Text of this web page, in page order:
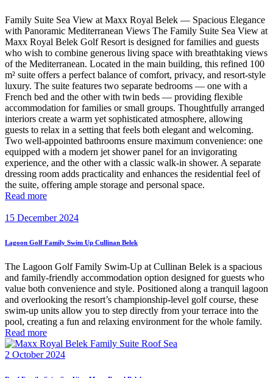
Family Suite Sea View at Maxx Royal Belek — Spacious Elegance
with Panoramic Mediterranean Views The Family Suite Sea View at
Maxx Royal Belek Golf Resort is designed for families and guests
who wish to combine generous living space with breathtaking views
of the Mediterranean. Located in the main building, this refined 100
m² suite offers a perfect balance of comfort, privacy, and resort-style
luxury. The suite features two separate bedrooms — one with a
French bed and the other with twin beds — providing flexible
accommodation for families or small groups. Thoughtfully arranged
interiors create a warm yet sophisticated atmosphere, allowing
guests to relax in a setting that feels both elegant and welcoming.
Two well-appointed bathrooms ensure maximum convenience: one
equipped with a modern jet shower panel for an invigorating
experience, and the other with a classic walk-in shower. A separate
dressing room adds practicality and enhances the residential feel of
the suite, offering ample storage and personal space.
Read more
15 December 2024
Lagoon Golf Family Swim Up Cullinan Belek
The Lagoon Golf Family Swim-Up at Cullinan Belek is a spacious
and family-friendly accommodation option designed for guests who
value both convenience and style. Positioned along a tranquil lagoon
and overlooking the resort’s championship-level golf course, these
swim-up units allow you to step directly from your terrace into the
pool, creating a fun and relaxing environment for the whole family.
Read more
2 October 2024